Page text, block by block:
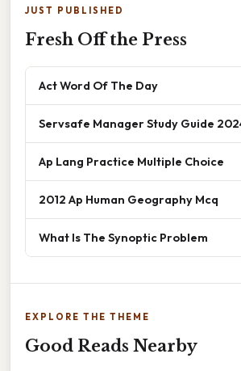
JUST PUBLISHED
Fresh Off the Press
Act Word Of The Day
Servsafe Manager Study Guide
Ap Lang Practice Multiple Choice
2012 Ap Human Geography Mcq
What Is The Synoptic Problem
EXPLORE THE THEME
Good Reads Nearby